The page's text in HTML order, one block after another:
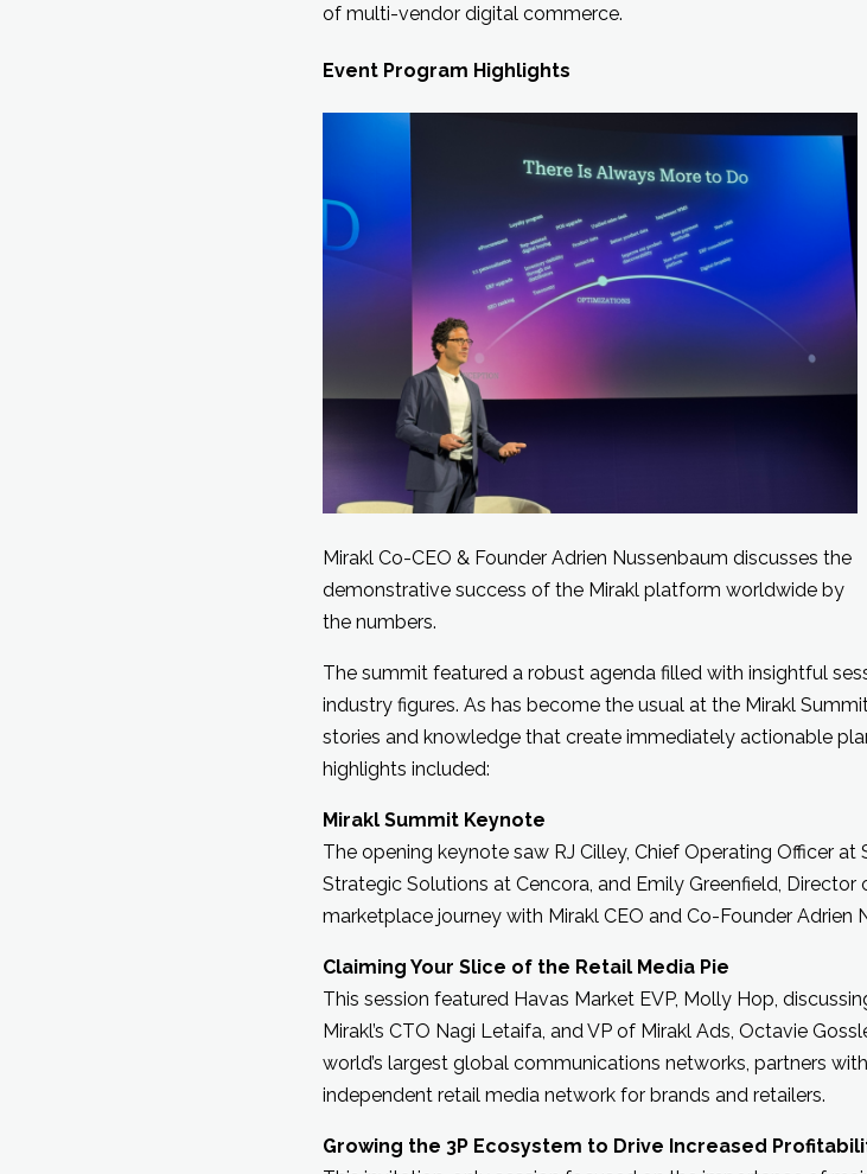
of multi-vendor digital commerce.
Event Program Highlights
Mirakl Co-CEO & Founder Adrien Nussenbaum discusses the
demonstrative success of the Mirakl platform worldwide by
the numbers.
The summit featured a robust agenda filled with insightful
industry figures. As has become the usual at the Mirakl
stories and knowledge that create immediately actionable
highlights included:
Mirakl Summit Keynote
The opening keynote saw RJ Cilley, Chief Operating Officer at
Strategic Solutions at Cencora, and Emily Greenfield,
marketplace journey with Mirakl CEO and Co-Founder Adrien
Claiming Your Slice of the Retail Media Pie
This session featured Havas Market EVP, Molly Hop,
Mirakl’s CTO Nagi Letaifa, and VP of Mirakl Ads, Octavie
world’s largest global communications networks, partners
independent retail media network for brands and retailers.
Growing the 3P Ecosystem to Drive Increased